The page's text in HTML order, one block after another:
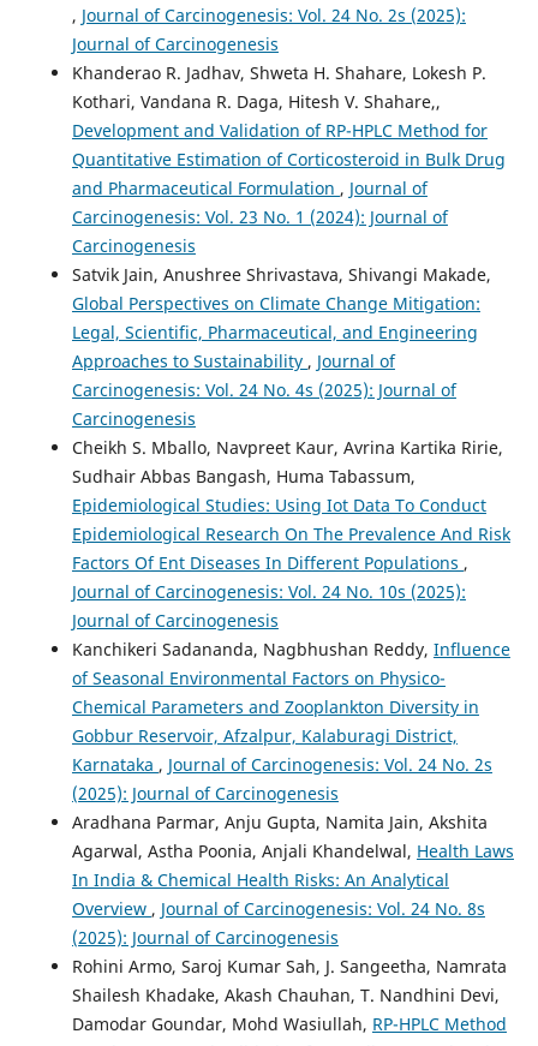
, Journal of Carcinogenesis: Vol. 24 No. 2s (2025):
Journal of Carcinogenesis
Khanderao R. Jadhav, Shweta H. Shahare, Lokesh P.
Kothari, Vandana R. Daga, Hitesh V. Shahare,,
Development and Validation of RP-HPLC Method for
Quantitative Estimation of Corticosteroid in Bulk Drug
and Pharmaceutical Formulation , Journal of
Carcinogenesis: Vol. 23 No. 1 (2024): Journal of
Carcinogenesis
Satvik Jain, Anushree Shrivastava, Shivangi Makade,
Global Perspectives on Climate Change Mitigation:
Legal, Scientific, Pharmaceutical, and Engineering
Approaches to Sustainability , Journal of
Carcinogenesis: Vol. 24 No. 4s (2025): Journal of
Carcinogenesis
Cheikh S. Mballo, Navpreet Kaur, Avrina Kartika Ririe,
Sudhair Abbas Bangash, Huma Tabassum,
Epidemiological Studies: Using Iot Data To Conduct
Epidemiological Research On The Prevalence And Risk
Factors Of Ent Diseases In Different Populations ,
Journal of Carcinogenesis: Vol. 24 No. 10s (2025):
Journal of Carcinogenesis
Kanchikeri Sadananda, Nagbhushan Reddy, Influence
of Seasonal Environmental Factors on Physico-
Chemical Parameters and Zooplankton Diversity in
Gobbur Reservoir, Afzalpur, Kalaburagi District,
Karnataka , Journal of Carcinogenesis: Vol. 24 No. 2s
(2025): Journal of Carcinogenesis
Aradhana Parmar, Anju Gupta, Namita Jain, Akshita
Agarwal, Astha Poonia, Anjali Khandelwal, Health Laws
In India & Chemical Health Risks: An Analytical
Overview , Journal of Carcinogenesis: Vol. 24 No. 8s
(2025): Journal of Carcinogenesis
Rohini Armo, Saroj Kumar Sah, J. Sangeetha, Namrata
Shailesh Khadake, Akash Chauhan, T. Nandhini Devi,
Damodar Goundar, Mohd Wasiullah, RP-HPLC Method